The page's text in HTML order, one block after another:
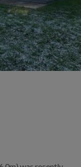
CRANE?
BLOG